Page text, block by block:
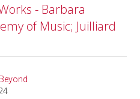
- Barbara
of Music; Juilliard